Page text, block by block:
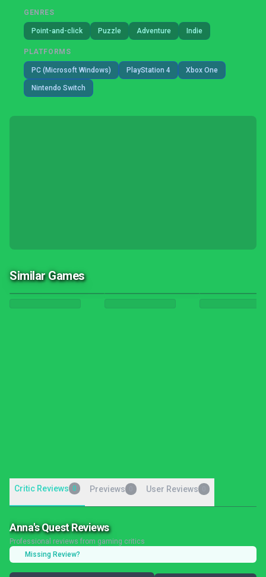
GENRES
Point-and-click Puzzle Adventure Indie
PLATFORMS
PC (Microsoft Windows) PlayStation 4 Xbox One
Nintendo Switch
Similar Games
Critic Reviews 0 Previews User Reviews
Anna's Quest Reviews
Professional reviews from gaming critics
Missing Review?